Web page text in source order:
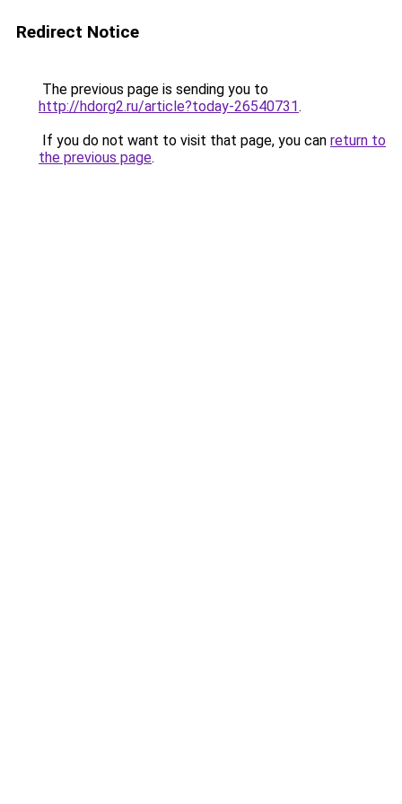
Redirect Notice
The previous page is sending you to
http://hdorg2.ru/article?today-26540731.
If you do not want to visit that page, you can return to
the previous page.